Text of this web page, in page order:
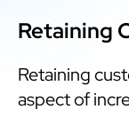
Retaining
Retaining
aspect of